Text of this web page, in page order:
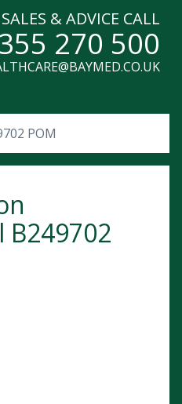
& ADVICE CALL
270 500
POM
B249702 POM quantity